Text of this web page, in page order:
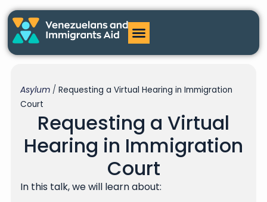
Asylum/ Requesting a Virtual Hearing in Immigration
Court
Requesting a Virtual
Hearing in Immigration
Court
In this talk, we will learn about: